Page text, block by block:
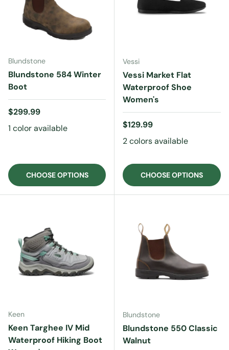
Blundstone
Blundstone 584 Winter
Boot
Regular price
$299.99
1 color available
CHOOSE OPTIONS
Vessi
Vessi Market Flat
Waterproof Shoe
Women's
Regular price
$129.99
2 colors available
CHOOSE OPTIONS
Keen
Keen Targhee IV Mid
Waterproof Hiking Boot
Blundstone
Blundstone 550 Classic
Walnut